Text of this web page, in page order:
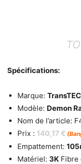
Spécifications:
Marque: TransTEC
Modèle: Demon
Nom de l’article:
Prix : 140,17 €
Empattement:
Matériel: 3K Fibre